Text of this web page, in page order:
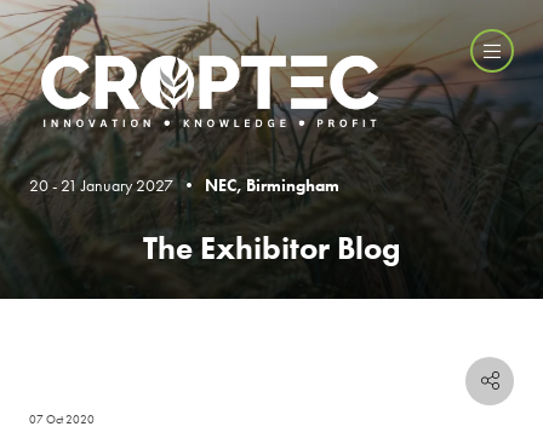
20 - 21 January 2027 • NEC, Birmingham
The Exhibitor Blog
07 Oct 2020